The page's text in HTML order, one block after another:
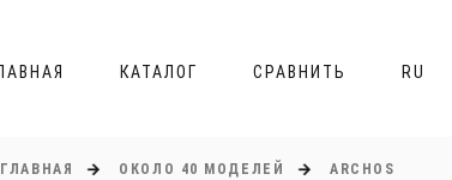
КАТАЛОГ СРАВНИТЬ RU
ГЛАВНАЯ ОКОЛО 40 МОДЕЛЕЙ ARCHOS